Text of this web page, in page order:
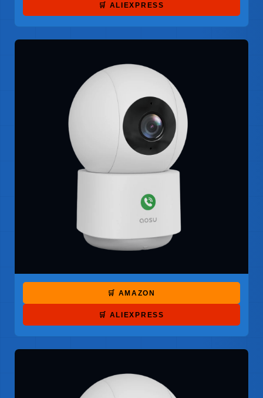
🛒 ALIEXPRESS
🛒 AMAZON
🛒 ALIEXPRESS